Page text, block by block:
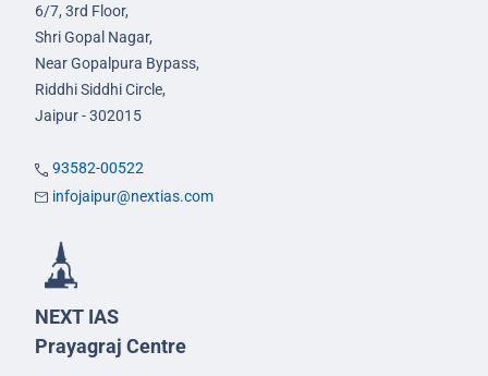
6/7, 3rd Floor,
Shri Gopal Nagar,
Near Gopalpura Bypass,
Riddhi Siddhi Circle,
Jaipur - 302015
93582-00522
infojaipur@nextias.com
NEXT IAS
Prayagraj Centre